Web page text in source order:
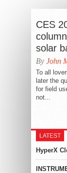
CES
solar
By John
To all
later the
for field
not...
LATEST
HyperX